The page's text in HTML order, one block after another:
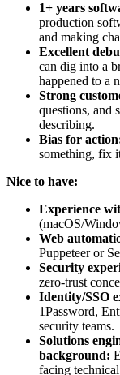
1+ years
production
and making
Excellent
can dig into a
happened to a
Strong
questions, and
describing.
Bias for
something, fix
Nice to have:
Experience
(macOS/
Web
Puppeteer or
Security
zero-trust
Identity/SSO
1Password,
security teams.
Solutions
background:
facing